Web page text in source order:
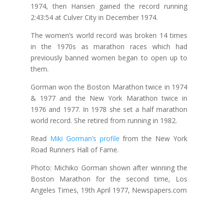
1974, then Hansen gained the record running
2:43:54 at Culver City in December 1974.
The women’s world record was broken 14 times
in the 1970s as marathon races which had
previously banned women began to open up to
them.
Gorman won the Boston Marathon twice in 1974
& 1977 and the New York Marathon twice in
1976 and 1977. In 1978 she set a half marathon
world record. She retired from running in 1982.
Read Miki Gorman’s profile from the New York
Road Runners Hall of Fame.
Photo: Michiko Gorman shown after winning the
Boston Marathon for the second time, Los
Angeles Times, 19th April 1977, Newspapers.com